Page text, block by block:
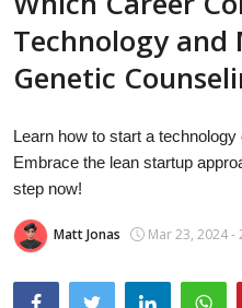
Laptops
Computer
MacBook
Technology and
Genetic
Learn how to start a
Embrace the lean startup
step now!
Matt Jonas Mar 23, 2024 -